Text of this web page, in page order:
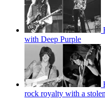
with Deep Purple
rock royalty with a